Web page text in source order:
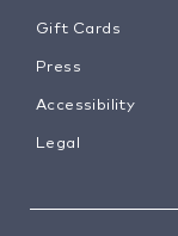
Gift Cards
Press
Accessibility
Legal